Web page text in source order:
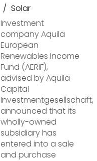
Solar
Investment
company Aquila
European
Renewables Income
Fund (AERIF),
advised by Aquila
Capital
Investmentgesellschaft,
announced that its
wholly-owned
subsidiary has
entered into a sale
and purchase